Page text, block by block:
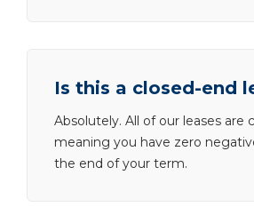
Is this a closed-end
Absolutely. All of our leases are
meaning you have zero
the end of your term.